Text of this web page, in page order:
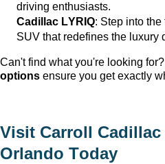
driving enthusiasts.
Cadillac LYRIQ: Step into
SUV that redefines the luxury
Can'tfind whatyou're looking
options ensure you get exactly
Visit Carroll
Orlando Today